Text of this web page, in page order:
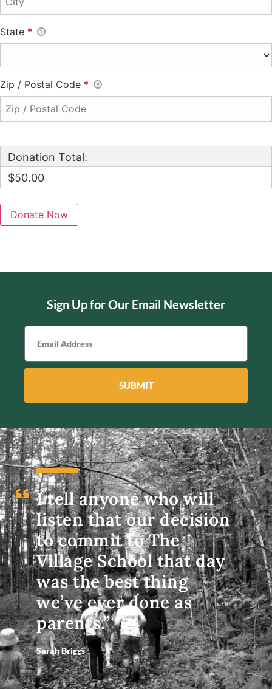
State *
Zip / Postal Code *
Donation Total:
$50.00
Sign Up for Our Email Newsletter
SUBMIT
I tell anyone who will
listen that our decision
to commit to The
Village School that day
was the best thing
we’ve ever done as
parents.”
Sarah Briggs